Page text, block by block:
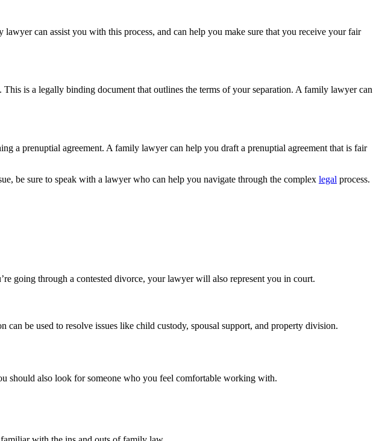
can assist you with this process, and can help you make sure that you receive your fair
is a legally binding document that outlines the terms of your separation. A family lawyer can
a prenuptial agreement. A family lawyer can help you draft a prenuptial agreement that is fair
be sure to speak with a lawyer who can help you navigate through the complex legal process.
going through a contested divorce, your lawyer will also represent you in court.
be used to resolve issues like child custody, spousal support, and property division.
should also look for someone who you feel comfortable working with.